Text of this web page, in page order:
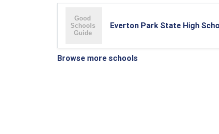
Everton Park State High
Browse more schools